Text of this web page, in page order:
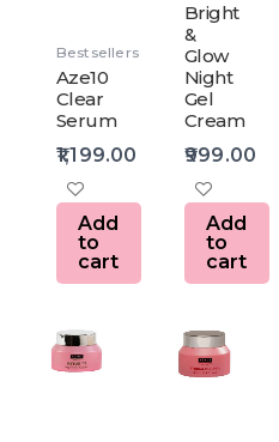
Bestsellers
Aze10
Clear
Serum
1,199.00
Add
to
cart
Bright
&
Glow
Night
Gel
Cream
999.00
Add
to
cart